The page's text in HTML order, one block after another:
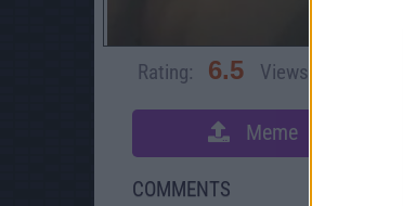
Rating: 6.5 Views:
Meme
COMMENTS